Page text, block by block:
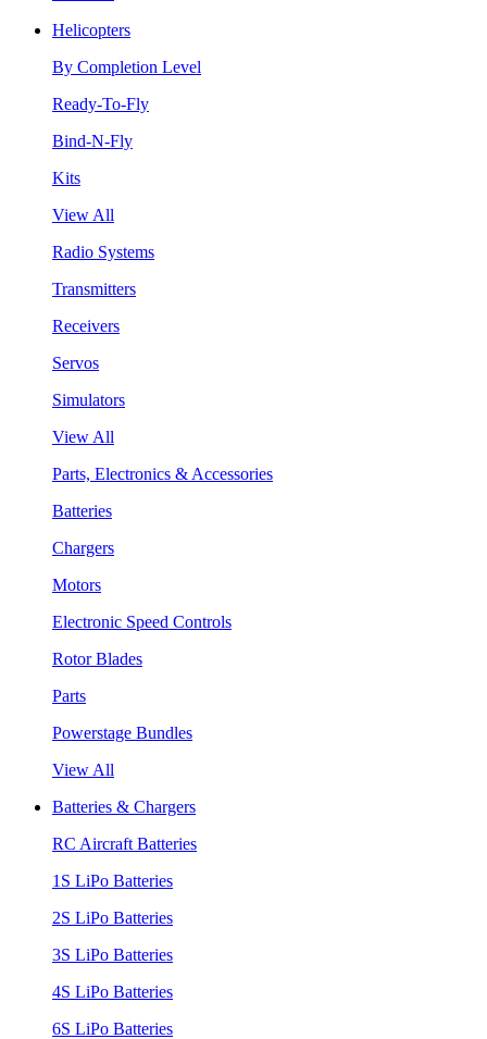
Helicopters
By Completion Level
Ready-To-Fly
Bind-N-Fly
Kits
View All
Radio Systems
Transmitters
Receivers
Servos
Simulators
View All
Parts, Electronics & Accessories
Batteries
Chargers
Motors
Electronic Speed Controls
Rotor Blades
Parts
Powerstage Bundles
View All
Batteries & Chargers
RC Aircraft Batteries
1S LiPo Batteries
2S LiPo Batteries
3S LiPo Batteries
4S LiPo Batteries
6S LiPo Batteries